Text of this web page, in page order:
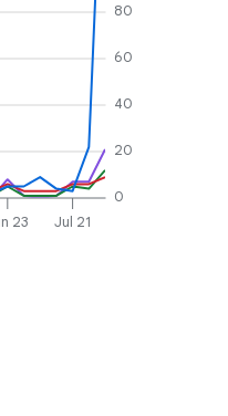
23 Jul 21
0
20
40
60
80